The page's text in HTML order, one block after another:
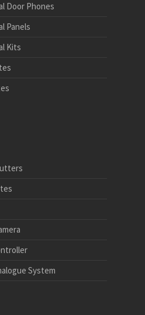
Door Phones
Panels
Kits
System